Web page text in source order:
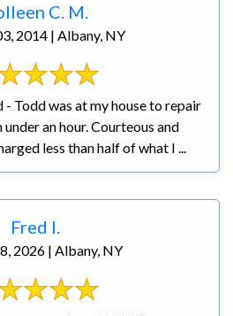
C. M.
2014 | Albany, NY
Todd was at my house to repair
an hour. Courteous and
less than half of what I ...
Fred I.
2026 | Albany, NY